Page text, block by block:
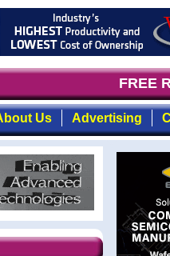
timely, FREE
Us Advertising